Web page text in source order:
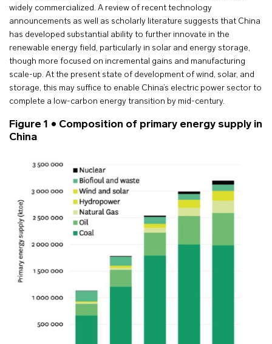
widely commercialized. A review of recent technology
announcements as well as scholarly literature suggests that China
has developed substantial ability to further innovate in the
renewable energy field, particularly in solar and energy storage,
though more focused on incremental gains and manufacturing
scale-up. At the present state of development of wind, solar, and
storage, this may suffice to enable China’s electric power sector to
complete a low-carbon energy transition by mid-century.
Figure 1 • Composition of primary energy supply in
China